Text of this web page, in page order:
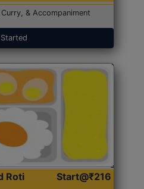
& Accompaniment
Roti
Start@₹216